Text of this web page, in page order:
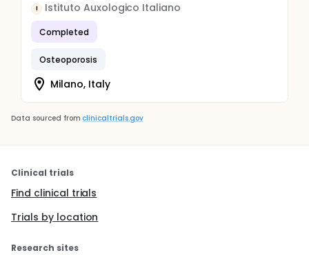
I Istituto Auxologico Italiano
Completed
Osteoporosis
Milano, Italy
Data sourced from clinicaltrials.gov
Clinical trials
Find clinical trials
Trials by location
Research sites